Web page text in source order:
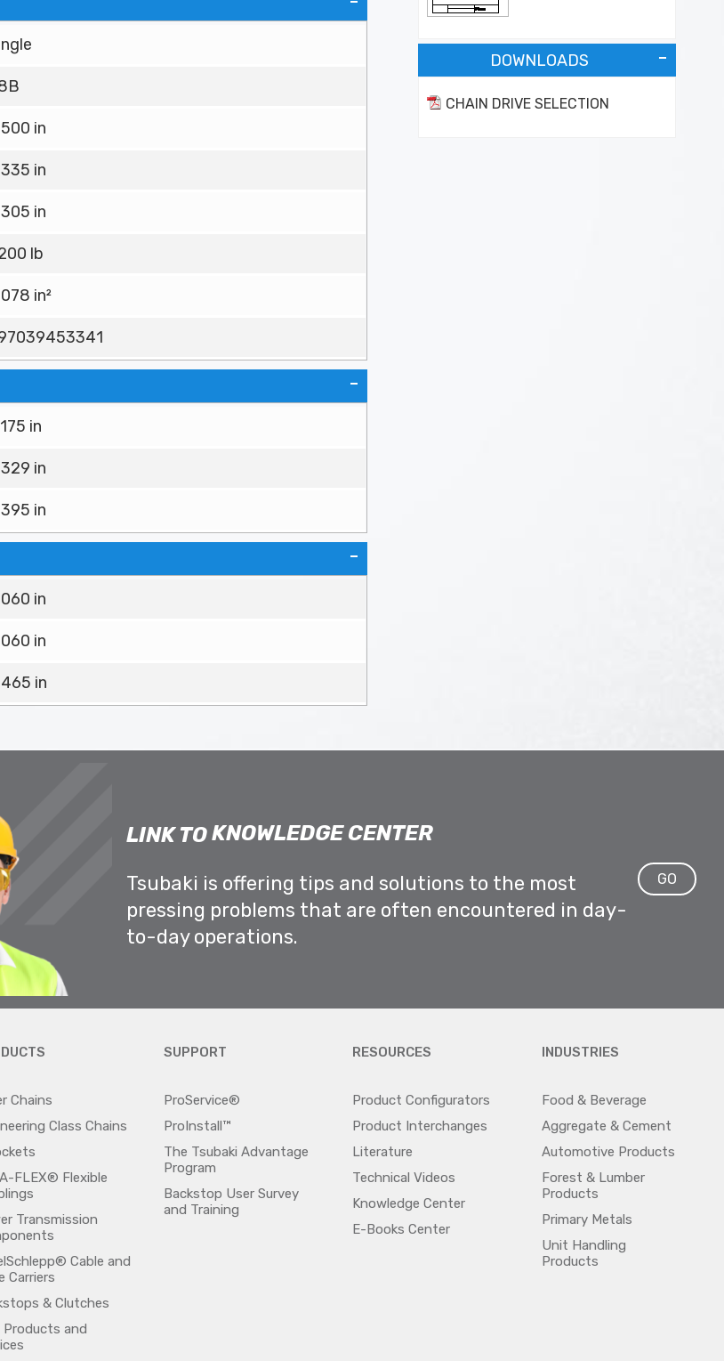
DOWNLOADS
CHAIN DRIVE SELECTION
in
in
in
lb
in²
in
in
in
in
in
in
LINK TOKNOWLEDGE CENTER
Tsubaki is offering tips and solutions to the most
pressing problems that are often encountered in day-
to-day operations.
GO
Chains
Class Chains
FLEX® Flexible
Transmission
Cable and
Carriers
& Clutches
Products and
SUPPORT
ProService®
ProInstall™
The Tsubaki Advantage
Program
Backstop User Survey
and Training
RESOURCES
Product Configurators
Product Interchanges
Literature
Technical Videos
Knowledge Center
E-Books Center
INDUSTRIES
Food & Beverage
Aggregate & Cement
Automotive Products
Forest & Lumber
Products
Primary Metals
Unit Handling
Products